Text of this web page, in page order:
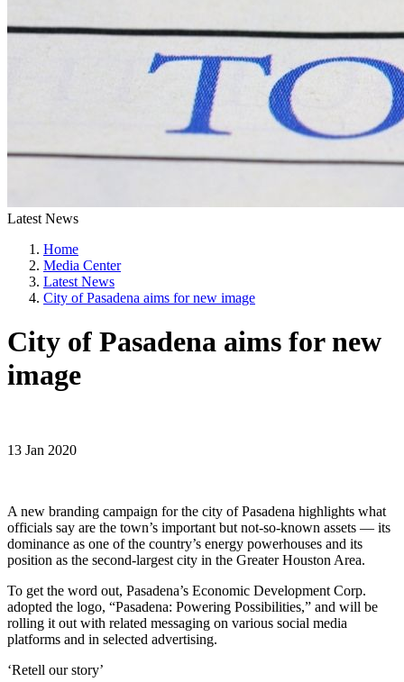
Latest News
Home
Media Center
Latest News
City of Pasadena aims for new image
City of Pasadena aims for new
image
13 Jan 2020
A new branding campaign for the city of Pasadena highlights what
officials say are the town’s important but not-so-known assets — its
dominance as one of the country’s energy powerhouses and its
position as the second-largest city in the Greater Houston Area.
To get the word out, Pasadena’s Economic Development Corp.
adopted the logo, “Pasadena: Powering Possibilities,” and will be
rolling it out with related messaging on various social media
platforms and in selected advertising.
‘Retell our story’